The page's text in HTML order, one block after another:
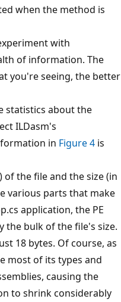
when the method is
with
of information. The
you're seeing, the better
statistics about the
ILDasm's
in Figure 4 is
the file and the size (in
various parts that make
application, the PE
the bulk of the file's size.
18 bytes. Of course, as
most of its types and
causing the
to shrink considerably